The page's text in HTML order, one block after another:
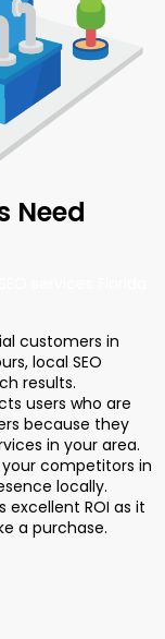
Need
customers in
local SEO
results.
users who are
because they
in your area.
competitors in
locally.
excellent ROI as it
a purchase.